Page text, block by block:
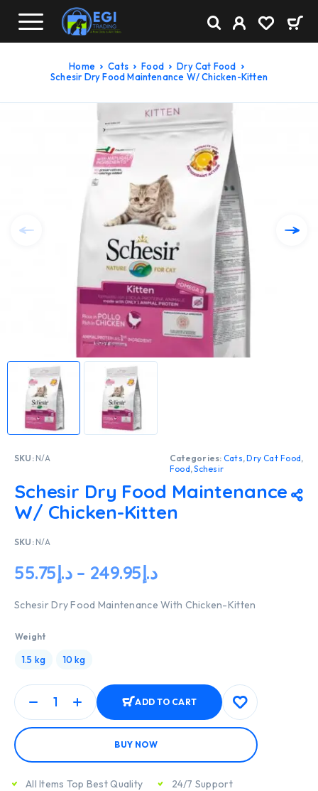
Home Cats Food
Dry Cat Food
Schesir Dry Food Maintenance W/ Chicken-Kitten
SKU: N/A Categories: Cats,Dry Cat Food,
Food,Schesir
Schesir Dry Food Maintenance
W/ Chicken-Kitten
SKU: N/A
د.إ55.75 – د.إ249.95
Schesir Dry Food Maintenance With Chicken-Kitten
Weight
1.5 kg 10 kg
ADD TO CART
BUY NOW
All Items Top Best Quality 24/7 Support